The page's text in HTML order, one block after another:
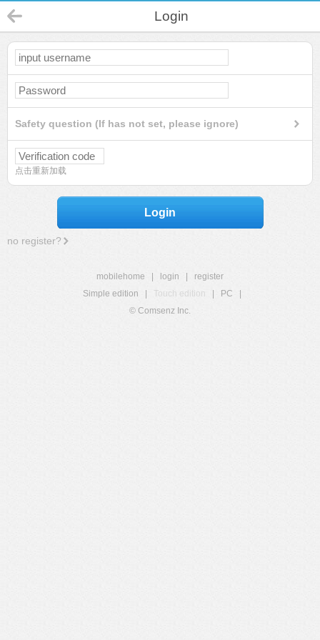
Login
Safety question (If has not set, please ignore)
点击重新加载
Login
no register?
mobilehome login
register
Simple edition
Touch edition PC
© Comsenz Inc.